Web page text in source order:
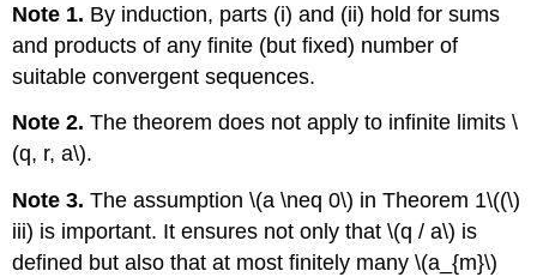
Note 1. By induction, parts (i) and (ii) hold for sums
and products of any finite (but fixed) number of
suitable convergent sequences.
Note 2. The theorem does not apply to infinite limits \
(q, r, a\).
Note 3. The assumption \(a \neq 0\) in Theorem 1\((\)
iii) is important. It ensures not only that \(q / a\) is
defined but also that at most finitely many \(a_{m}\)